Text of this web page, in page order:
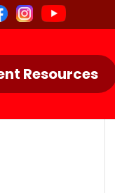
Resources